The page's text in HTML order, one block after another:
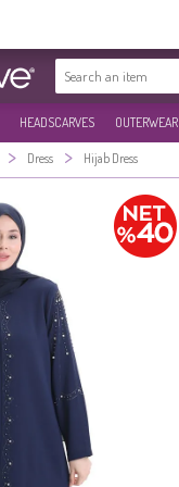
HEADSCARVES OUTERWEAR
> Dress > Hijab Dress